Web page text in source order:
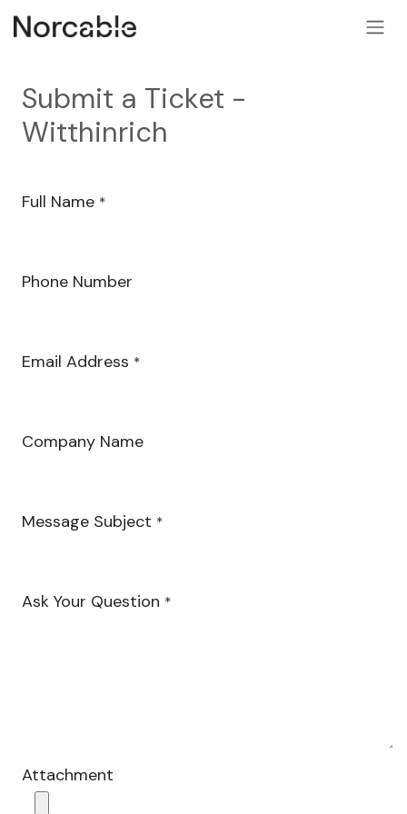
Submit a Ticket -
Witthinrich
Full Name *
Phone Number
Email Address *
Company Name
Message Subject *
Ask Your Question *
Attachment